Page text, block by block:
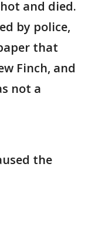
and died.
by police,
that
Finch, and
not a
the